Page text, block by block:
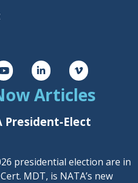
Articles
President-Elect
presidential election are in
MDT, is NATA’s new